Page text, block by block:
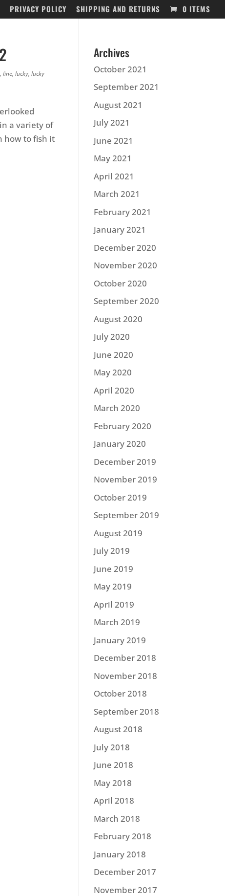
PRIVACY POLICY SHIPPING AND RETURNS 0 ITEMS
, line, lucky, lucky
a variety of
how to fish it
Archives
October 2021
September 2021
August 2021
July 2021
June 2021
May 2021
April 2021
March 2021
February 2021
January 2021
December 2020
November 2020
October 2020
September 2020
August 2020
July 2020
June 2020
May 2020
April 2020
March 2020
February 2020
January 2020
December 2019
November 2019
October 2019
September 2019
August 2019
July 2019
June 2019
May 2019
April 2019
March 2019
January 2019
December 2018
November 2018
October 2018
September 2018
August 2018
July 2018
June 2018
May 2018
April 2018
March 2018
February 2018
January 2018
December 2017
November 2017